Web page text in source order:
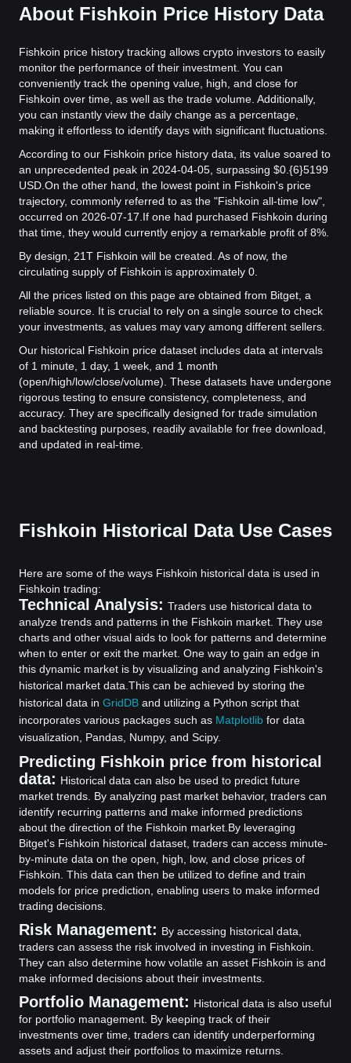
About Fishkoin Price History Data
Fishkoin price history tracking allows crypto investors to easily
monitor the performance of their investment. You can
conveniently track the opening value, high, and close for
Fishkoin over time, as well as the trade volume. Additionally,
you can instantly view the daily change as a percentage,
making it effortless to identify days with significant fluctuations.
According to our Fishkoin price history data, its value soared to
an unprecedented peak in 2024-04-05, surpassing $0.{6}5199
USD. On the other hand, the lowest point in Fishkoin's price
trajectory, commonly referred to as the "Fishkoin all-time low",
occurred on 2026-07-17. If one had purchased Fishkoin during
that time, they would currently enjoy a remarkable profit of 8%.
By design, 21T Fishkoin will be created. As of now, the
circulating supply of Fishkoin is approximately 0.
All the prices listed on this page are obtained from Bitget, a
reliable source. It is crucial to rely on a single source to check
your investments, as values may vary among different sellers.
Our historical Fishkoin price dataset includes data at intervals
of 1 minute, 1 day, 1 week, and 1 month
(open/high/low/close/volume). These datasets have undergone
rigorous testing to ensure consistency, completeness, and
accuracy. They are specifically designed for trade simulation
and backtesting purposes, readily available for free download,
and updated in real-time.
Fishkoin Historical Data Use Cases
Here are some of the ways Fishkoin historical data is used in
Fishkoin trading:
Technical Analysis: Traders use historical data to
analyze trends and patterns in the Fishkoin market. They use
charts and other visual aids to look for patterns and determine
when to enter or exit the market. One way to gain an edge in
this dynamic market is by visualizing and analyzing Fishkoin's
historical market data. This can be achieved by storing the
historical data in GridDB and utilizing a Python script that
incorporates various packages such as Matplotlib for data
visualization, Pandas, Numpy, and Scipy.
Predicting Fishkoin price from historical
data: Historical data can also be used to predict future
market trends. By analyzing past market behavior, traders can
identify recurring patterns and make informed predictions
about the direction of the Fishkoin market. By leveraging
Bitget's Fishkoin historical dataset, traders can access minute-
by-minute data on the open, high, low, and close prices of
Fishkoin. This data can then be utilized to define and train
models for price prediction, enabling users to make informed
trading decisions.
Risk Management: By accessing historical data,
traders can assess the risk involved in investing in Fishkoin.
They can also determine how volatile an asset Fishkoin is and
make informed decisions about their investments.
Portfolio Management: Historical data is also useful
for portfolio management. By keeping track of their
investments over time, traders can identify underperforming
assets and adjust their portfolios to maximize returns.